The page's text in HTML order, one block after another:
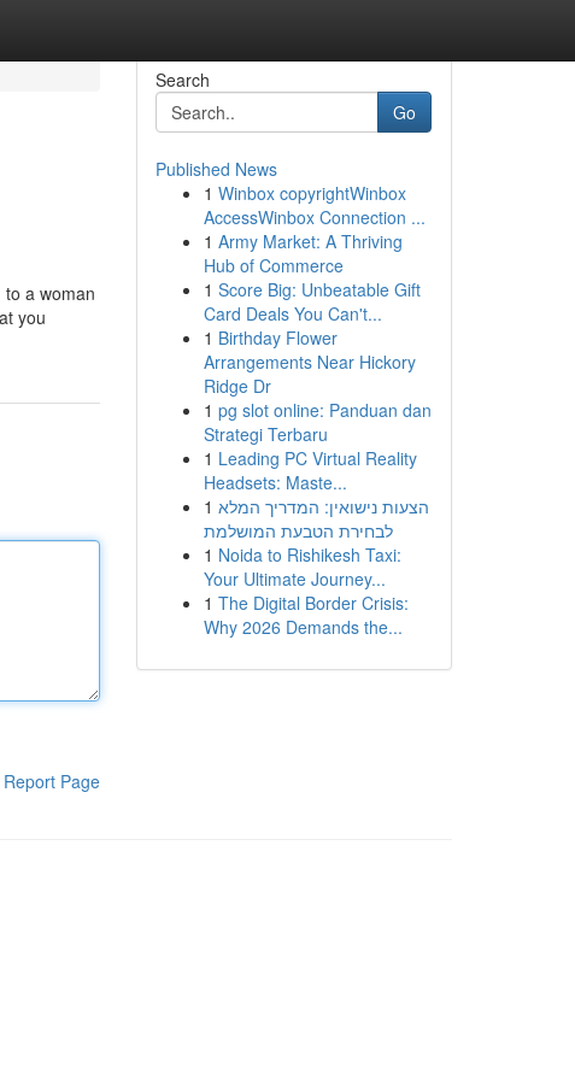
a woman
you
Report Page
Search
Go
Published News
1 Winbox copyrightWinbox
AccessWinbox Connection ...
1 Army Market: A Thriving
Hub of Commerce
1 Score Big: Unbeatable Gift
Card Deals You Can't...
1 Birthday Flower
Arrangements Near Hickory
Ridge Dr
1 pg slot online: Panduan dan
Strategi Terbaru
1 Leading PC Virtual Reality
Headsets: Maste...
1 הצעות נישואין: המדריך המלא
לבחירת הטבעת המושלמת
1 Noida to Rishikesh Taxi:
Your Ultimate Journey...
1 The Digital Border Crisis:
Why 2026 Demands the...